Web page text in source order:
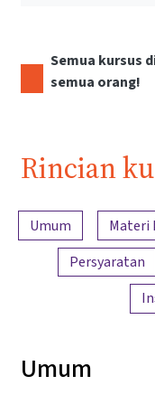
Semua kursus
semua orang!
Rincian
Ringkasan konten
Umum Materi
Persyaratan
Umum